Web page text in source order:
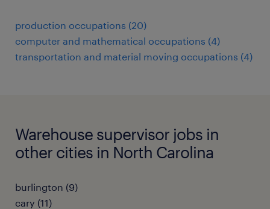
production occupations (20)
computer and mathematical occupations (4)
transportation and material moving occupations (4)
Warehouse supervisor jobs in
other cities in North Carolina
burlington (9)
cary (11)